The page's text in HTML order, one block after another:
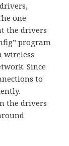
one
the drivers
program
wireless
Since
to
the drivers